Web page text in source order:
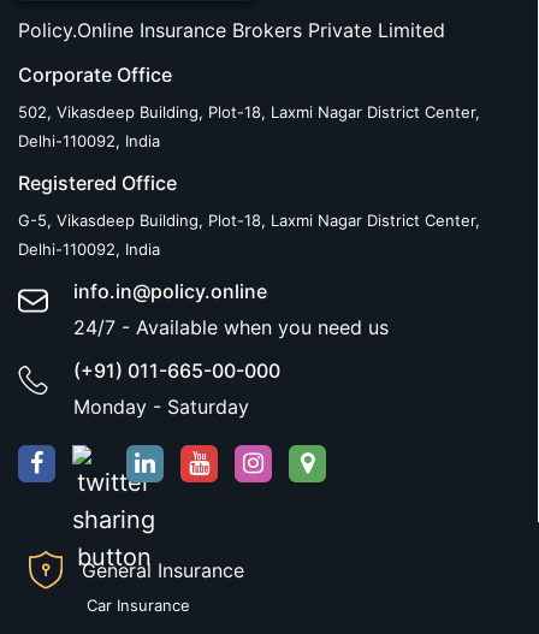
Policy.Online Insurance Brokers Private Limited
Corporate Office
502, Vikasdeep Building, Plot-18, Laxmi Nagar District Center,
Delhi-110092, India
Registered Office
G-5, Vikasdeep Building, Plot-18, Laxmi Nagar District Center,
Delhi-110092, India
info.in@policy.online
24/7 - Available when you need us
(+91) 011-665-00-000
Monday - Saturday
General Insurance
Car Insurance